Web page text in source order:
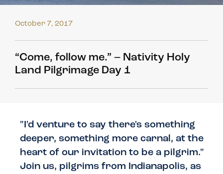
October 7, 2017
“Come, follow me.” – Nativity Holy
Land Pilgrimage Day 1
"I'd venture to say there's something
deeper, something more carnal, at the
heart of our invitation to be a pilgrim."
Join us, pilgrims from Indianapolis, as